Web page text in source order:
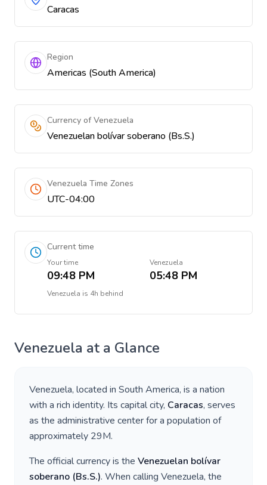
Caracas
Region
Americas (South America)
Currency of Venezuela
Venezuelan bolívar soberano (Bs.S.)
Venezuela Time Zones
UTC-04:00
Current time
Your time
09:48 PM
Venezuela
05:48 PM
Venezuela is 4h behind
Venezuela at a Glance
Venezuela, located in South America, is a nation
with a rich identity. Its capital city, Caracas, serves
as the administrative center for a population of
approximately 29M.
The official currency is the Venezuelan bolívar
soberano (Bs.S.). When calling Venezuela, the